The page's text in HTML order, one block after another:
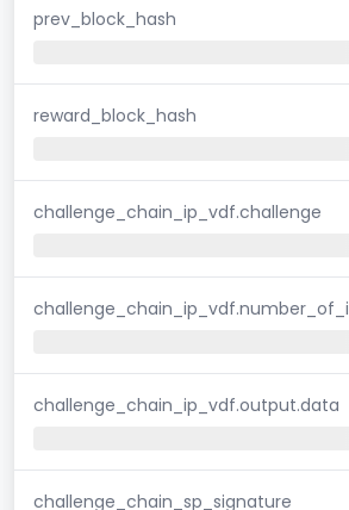
prev_block_hash
reward_block_hash
challenge_chain_ip_vdf.challenge
challenge_chain_ip_vdf.output.data
challenge_chain_sp_signature